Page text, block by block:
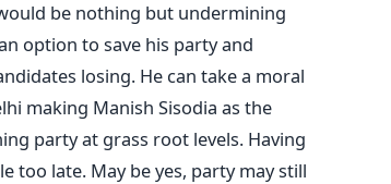
be nothing but undermining
option to save his party and
losing. He can take a moral
making Manish Sisodia as the
party at grass root levels. Having
late. May be yes, party may still